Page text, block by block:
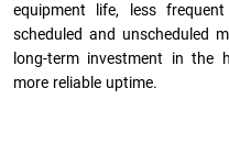
equipment life, less
scheduled and unscheduled
long-term investment in
more reliable uptime.